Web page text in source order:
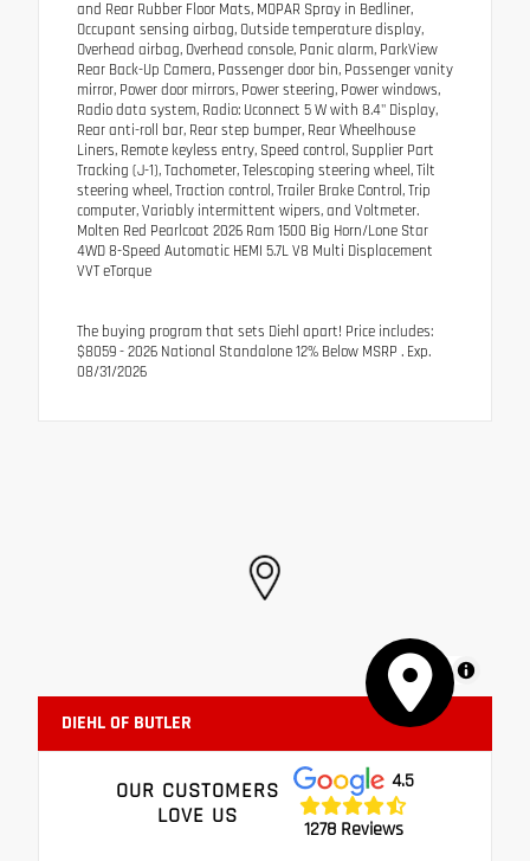
and Rear Rubber Floor Mats, MOPAR Spray in Bedliner,
Occupant sensing airbag, Outside temperature display,
Overhead airbag, Overhead console, Panic alarm, ParkView
Rear Back-Up Camera, Passenger door bin, Passenger vanity
mirror, Power door mirrors, Power steering, Power windows,
Radio data system, Radio: Uconnect 5 W with 8.4" Display,
Rear anti-roll bar, Rear step bumper, Rear Wheelhouse
Liners, Remote keyless entry, Speed control, Supplier Part
Tracking (J-1), Tachometer, Telescoping steering wheel, Tilt
steering wheel, Traction control, Trailer Brake Control, Trip
computer, Variably intermittent wipers, and Voltmeter.
Molten Red Pearlcoat 2026 Ram 1500 Big Horn/Lone Star
4WD 8-Speed Automatic HEMI 5.7L V8 Multi Displacement
VVT eTorque
The buying program that sets Diehl apart! Price includes:
$8059 - 2026 National Standalone 12% Below MSRP . Exp.
08/31/2026
MapLibre
DIEHL OF BUTLER
OUR CUSTOMERS
LOVE US
4.5
1278 Reviews